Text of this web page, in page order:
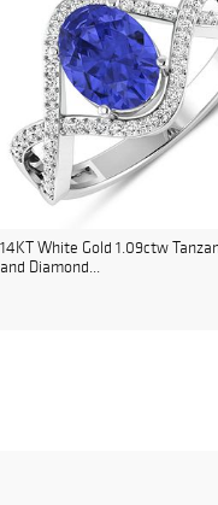
14KT White Gold 1.09ctw
and Diamond...